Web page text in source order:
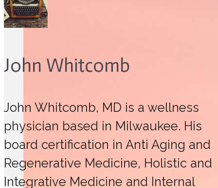
John Whitcomb
John Whitcomb, MD is a wellness
physician based in Milwaukee. His
board certification in Anti Aging and
Regenerative Medicine, Holistic and
Integrative Medicine and Internal